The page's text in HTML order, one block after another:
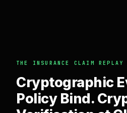
THE INSURANCE CLAIM REPLAY
Cryptographic
Policy Bind.